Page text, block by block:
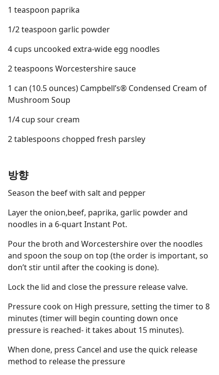
1 teaspoon paprika
1/2 teaspoon garlic powder
4 cups uncooked extra-wide egg noodles
2 teaspoons Worcestershire sauce
1 can (10.5 ounces) Campbell’s® Condensed Cream of
Mushroom Soup
1/4 cup sour cream
2 tablespoons chopped fresh parsley
방향
Season the beef with salt and pepper
Layer the onion,beef, paprika, garlic powder and
noodles in a 6-quart Instant Pot.
Pour the broth and Worcestershire over the noodles
and spoon the soup on top (the order is important, so
don’t stir until after the cooking is done).
Lock the lid and close the pressure release valve.
Pressure cook on High pressure, setting the timer to 8
minutes (timer will begin counting down once
pressure is reached- it takes about 15 minutes).
When done, press Cancel and use the quick release
method to release the pressure